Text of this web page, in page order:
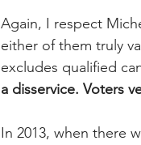
Again, I respect
either of them truly
excludes qualified
a disservice. Voters
In 2013, when there